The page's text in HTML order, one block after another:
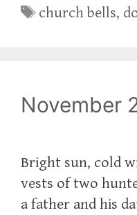
Tags
church bells,
November
Bright sun, cold
vests of two
a father and his